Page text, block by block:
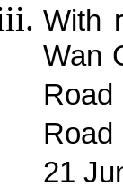
With
Wan
21